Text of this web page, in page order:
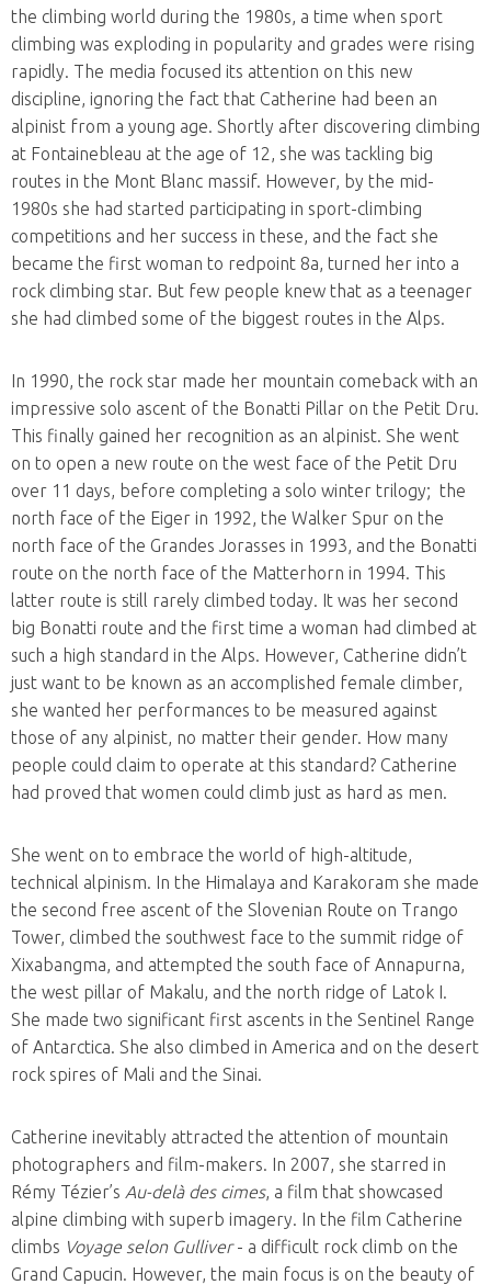
the climbing world during the 1980s, a time when sport
climbing was exploding in popularity and grades were rising
rapidly. The media focused its attention on this new
discipline, ignoring the fact that Catherine had been an
alpinist from a young age. Shortly after discovering climbing
at Fontainebleau at the age of 12, she was tackling big
routes in the Mont Blanc massif. However, by the mid-
1980s she had started participating in sport-climbing
competitions and her success in these, and the fact she
became the first woman to redpoint 8a, turned her into a
rock climbing star. But few people knew that as a teenager
she had climbed some of the biggest routes in the Alps.
In 1990, the rock star made her mountain comeback with an
impressive solo ascent of the Bonatti Pillar on the Petit Dru.
This finally gained her recognition as an alpinist. She went
on to open a new route on the west face of the Petit Dru
over 11 days, before completing a solo winter trilogy; the
north face of the Eiger in 1992, the Walker Spur on the
north face of the Grandes Jorasses in 1993, and the Bonatti
route on the north face of the Matterhorn in 1994. This
latter route is still rarely climbed today. It was her second
big Bonatti route and the first time a woman had climbed at
such a high standard in the Alps. However, Catherine didn’t
just want to be known as an accomplished female climber,
she wanted her performances to be measured against
those of any alpinist, no matter their gender. How many
people could claim to operate at this standard? Catherine
had proved that women could climb just as hard as men.
She went on to embrace the world of high-altitude,
technical alpinism. In the Himalaya and Karakoram she made
the second free ascent of the Slovenian Route on Trango
Tower, climbed the southwest face to the summit ridge of
Xixabangma, and attempted the south face of Annapurna,
the west pillar of Makalu, and the north ridge of Latok I.
She made two significant first ascents in the Sentinel Range
of Antarctica. She also climbed in America and on the desert
rock spires of Mali and the Sinai.
Catherine inevitably attracted the attention of mountain
photographers and film-makers. In 2007, she starred in
Rémy Tézier’s Au-delà des cimes, a film that showcased
alpine climbing with superb imagery. In the film Catherine
climbs Voyage selon Gulliver- a difficult rock climb on the
Grand Capucin. However, the main focus is on the beauty of